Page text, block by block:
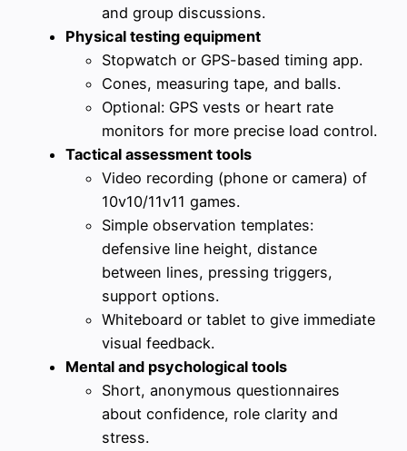
and group discussions.
Physical testing equipment
Stopwatch or GPS-based timing app.
Cones, measuring tape, and balls.
Optional: GPS vests or heart rate
monitors for more precise load control.
Tactical assessment tools
Video recording (phone or camera) of
10v10/11v11 games.
Simple observation templates:
defensive line height, distance
between lines, pressing triggers,
support options.
Whiteboard or tablet to give immediate
visual feedback.
Mental and psychological tools
Short, anonymous questionnaires
about confidence, role clarity and
stress.